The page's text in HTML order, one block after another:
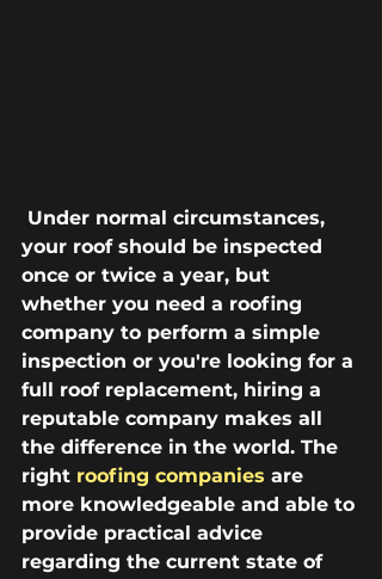
your roof should be inspected
once or twice a year, but
whether you need a roofing
company to perform a simple
inspection or you're looking for a
full roof replacement, hiring a
reputable company makes all
the difference in the world. The
right roofing companies are
more knowledgeable and able to
provide practical advice
regarding the current state of